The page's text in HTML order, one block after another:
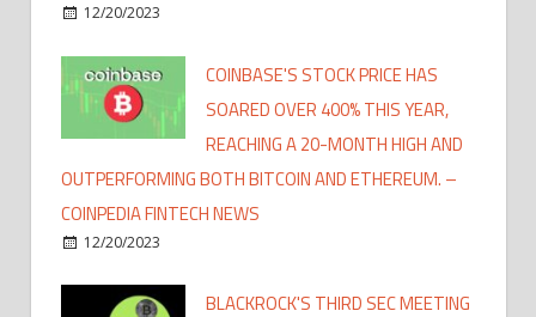
12/20/2023
COINBASE'S STOCK PRICE HAS
SOARED OVER 400% THIS YEAR,
REACHING A 20-MONTH HIGH AND
OUTPERFORMING BOTH BITCOIN AND ETHEREUM. –
COINPEDIA FINTECH NEWS
12/20/2023
BLACKROCK'S THIRD SEC MEETING